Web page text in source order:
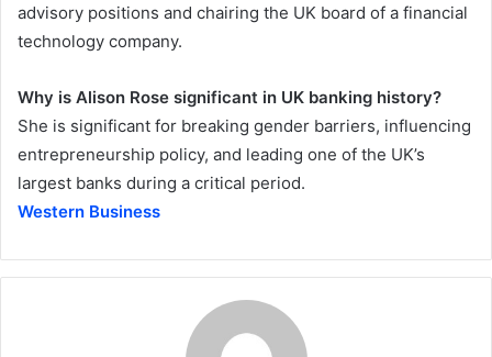
advisory positions and chairing the UK board of a financial
technology company.
Why is Alison Rose significant in UK banking history?
She is significant for breaking gender barriers, influencing
entrepreneurship policy, and leading one of the UK’s
largest banks during a critical period.
Western Business